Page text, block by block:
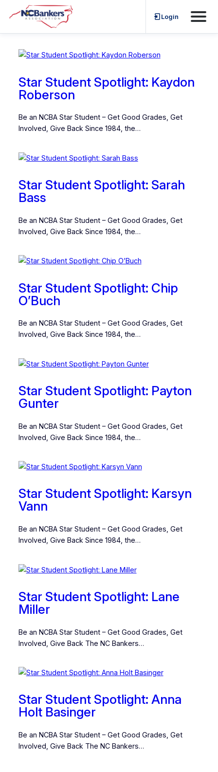
to
content
Login
Star Student Spotlight
Star Student Spotlight: Kaydon
Roberson
Be an NCBA Star Student – Get Good Grades, Get
Involved, Give Back Since 1984, the…
Star Student Spotlight: Sarah
Bass
Be an NCBA Star Student – Get Good Grades, Get
Involved, Give Back Since 1984, the…
Star Student Spotlight: Chip
O’Buch
Be an NCBA Star Student – Get Good Grades, Get
Involved, Give Back Since 1984, the…
Star Student Spotlight: Payton
Gunter
Be an NCBA Star Student – Get Good Grades, Get
Involved, Give Back Since 1984, the…
Star Student Spotlight: Karsyn
Vann
Be an NCBA Star Student – Get Good Grades, Get
Involved, Give Back Since 1984, the…
Star Student Spotlight: Lane
Miller
Be an NCBA Star Student – Get Good Grades, Get
Involved, Give Back The NC Bankers…
Star Student Spotlight: Anna
Holt Basinger
Be an NCBA Star Student – Get Good Grades, Get
Involved, Give Back The NC Bankers…